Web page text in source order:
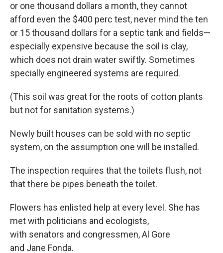
or one thousand dollars a month, they cannot
afford even the $400 perc test, never mind the ten
or 15 thousand dollars for a septic tank and fields—
especially expensive because the soil is clay,
which does not drain water swiftly. Sometimes
specially engineered systems are required.
(This soil was great for the roots of cotton plants
but not for sanitation systems.)
Newly built houses can be sold with no septic
system, on the assumption one will be installed.
The inspection requires that the toilets flush, not
that there be pipes beneath the toilet.
Flowers has enlisted help at every level. She has
met with politicians and ecologists,
with senators and congressmen, Al Gore
and Jane Fonda.